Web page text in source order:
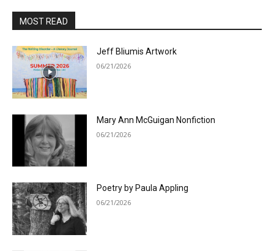
MOST READ
Jeff Bliumis Artwork
06/21/2026
Mary Ann McGuigan Nonfiction
06/21/2026
Poetry by Paula Appling
06/21/2026